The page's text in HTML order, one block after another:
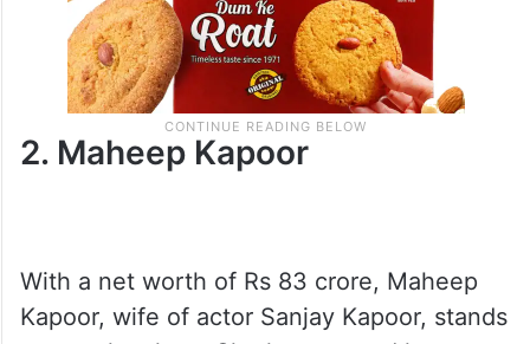
2. Maheep Kapoor
With a net worth of Rs 83 crore, Maheep
Kapoor, wife of actor Sanjay Kapoor, stands